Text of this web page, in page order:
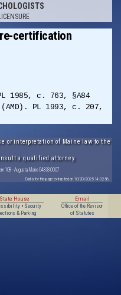
certification
1985, c. 763, §A84
PL 1993, c. 207,
or interpretation of Maine law to the
a qualified attorney.
108 · Augusta, Maine 04333-0007
Data for this page extracted on 10/20/2025 14:32:56.
House
• Security
& Parking
Email
Office of the Revisor
of Statutes